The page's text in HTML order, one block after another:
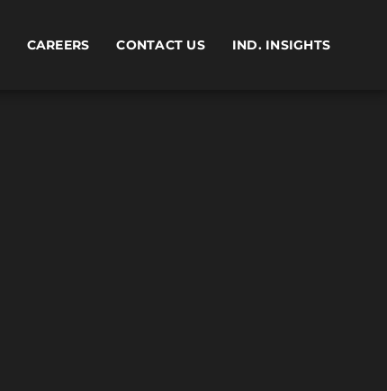
CAREERS CONTACT US IND. INSIGHTS